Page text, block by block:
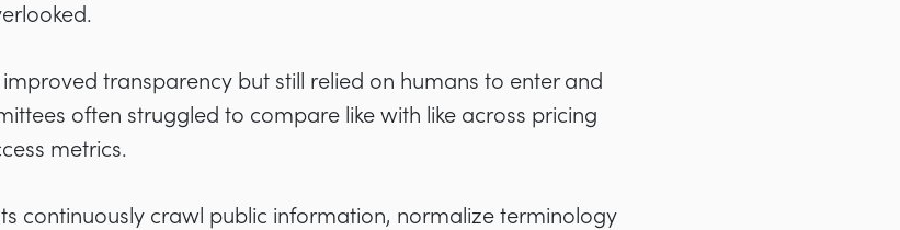
transparency but still relied on humans to enter and
often struggled to compare like with like across pricing
metrics.
continuously crawl public information, normalize terminology